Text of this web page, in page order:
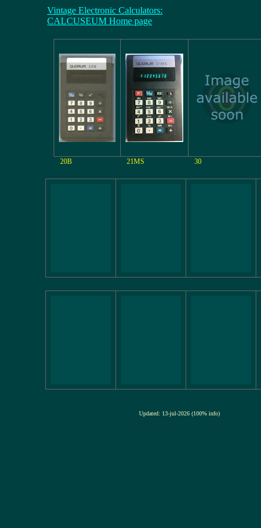
Vintage Electronic Calculators:
CALCUSEUM Home page
20B 21MS 30
Updated: 13-jul-2026 (100% info)